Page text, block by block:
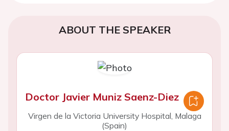
ABOUT THE SPEAKER
Doctor Javier Muniz Saenz-Diez
Virgen de la Victoria University Hospital, Malaga
(Spain)